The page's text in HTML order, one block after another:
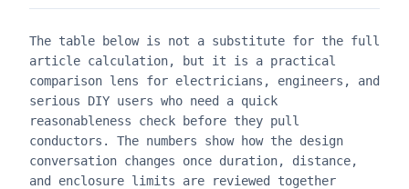
The table below is not a substitute for the full
article calculation, but it is a practical
comparison lens for electricians, engineers, and
serious DIY users who need a quick
reasonableness check before they pull
conductors. The numbers show how the design
conversation changes once duration, distance,
and enclosure limits are reviewed together